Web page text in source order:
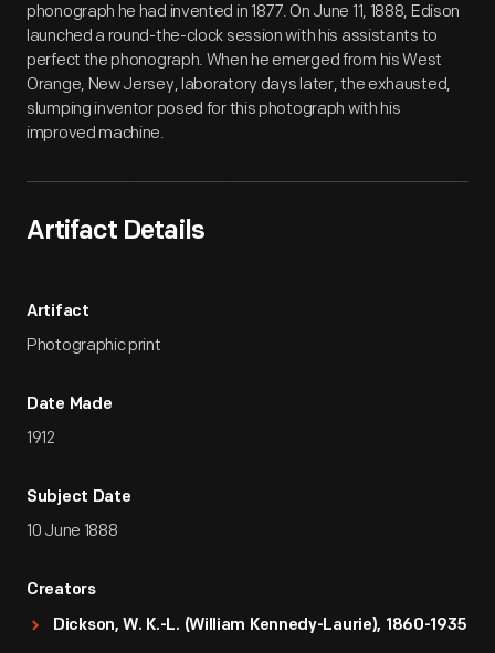
phonograph he had invented in 1877. On June 11, 1888, Edison
launched a round-the-clock session with his assistants to
perfect the phonograph. When he emerged from his West
Orange, New Jersey, laboratory days later, the exhausted,
slumping inventor posed for this photograph with his
improved machine.
Artifact Details
Artifact
Photographic print
Date Made
1912
Subject Date
10 June 1888
Creators
Dickson, W. K.-L. (William Kennedy-Laurie), 1860-1935